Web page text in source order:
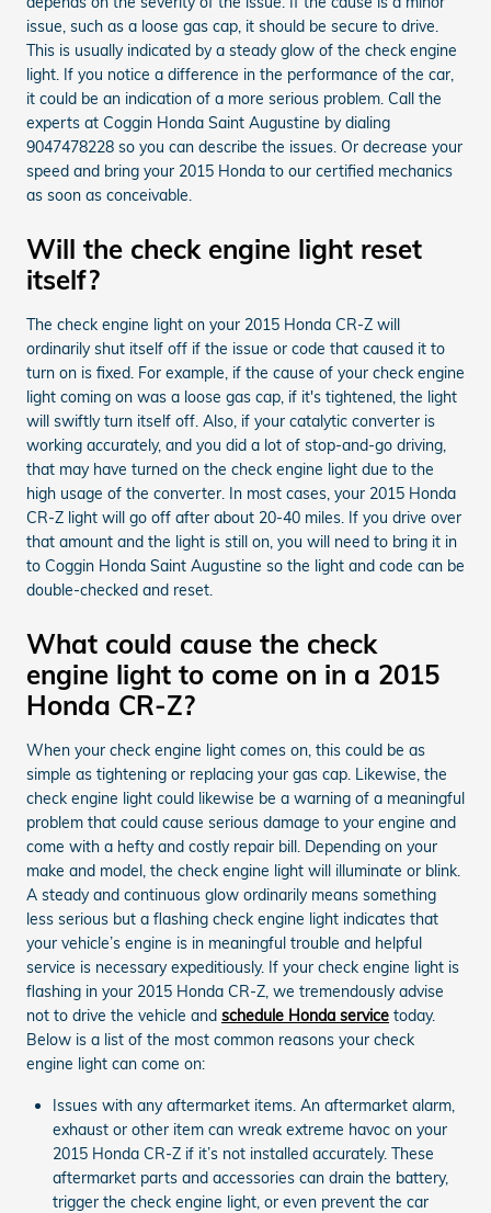
issue, such as a loose gas cap, it should be secure to drive.
This is usually indicated by a steady glow of the check engine
light. If you notice a difference in the performance of the car,
it could be an indication of a more serious problem. Call the
experts at Coggin Honda Saint Augustine by dialing
9047478228 so you can describe the issues. Or decrease your
speed and bring your 2015 Honda to our certified mechanics
as soon as conceivable.
Will the check engine light reset
itself?
The check engine light on your 2015 Honda CR-Z will
ordinarily shut itself off if the issue or code that caused it to
turn on is fixed. For example, if the cause of your check engine
light coming on was a loose gas cap, if it's tightened, the light
will swiftly turn itself off. Also, if your catalytic converter is
working accurately, and you did a lot of stop-and-go driving,
that may have turned on the check engine light due to the
high usage of the converter. In most cases, your 2015 Honda
CR-Z light will go off after about 20-40 miles. If you drive over
that amount and the light is still on, you will need to bring it in
to Coggin Honda Saint Augustine so the light and code can be
double-checked and reset.
What could cause the check
engine light to come on in a 2015
Honda CR-Z?
When your check engine light comes on, this could be as
simple as tightening or replacing your gas cap. Likewise, the
check engine light could likewise be a warning of a meaningful
problem that could cause serious damage to your engine and
come with a hefty and costly repair bill. Depending on your
make and model, the check engine light will illuminate or blink.
A steady and continuous glow ordinarily means something
less serious but a flashing check engine light indicates that
your vehicle’s engine is in meaningful trouble and helpful
service is necessary expeditiously. If your check engine light is
flashing in your 2015 Honda CR-Z, we tremendously advise
not to drive the vehicle and schedule Honda service today.
Below is a list of the most common reasons your check
engine light can come on:
Issues with any aftermarket items. An aftermarket alarm,
exhaust or other item can wreak extreme havoc on your
2015 Honda CR-Z if it’s not installed accurately. These
aftermarket parts and accessories can drain the battery,
trigger the check engine light, or even prevent the car